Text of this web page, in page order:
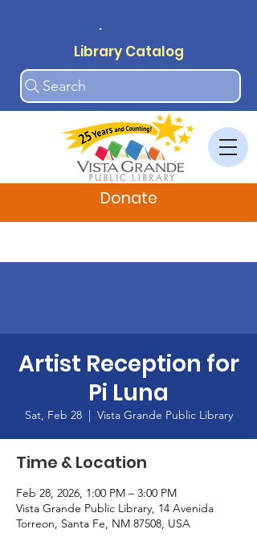
.
Library Catalog
Search
Donate
Artist Reception for
Pi Luna
Sat, Feb 28
  |
Vista Grande Public Library
Time & Location
Feb 28, 2026, 1:00 PM – 3:00 PM
Vista Grande Public Library, 14 Avenida
Torreon, Santa Fe, NM 87508, USA